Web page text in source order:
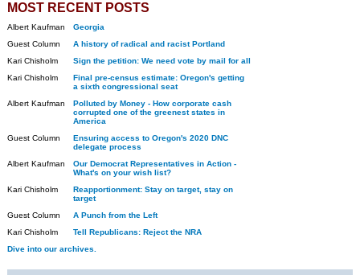
MOST RECENT POSTS
Albert Kaufman
Georgia
Guest Column
A history of radical and racist Portland
Kari Chisholm
Sign the petition: We need vote by mail for all
Kari Chisholm
Final pre-census estimate: Oregon's getting
a sixth congressional seat
Albert Kaufman
Polluted by Money - How corporate cash
corrupted one of the greenest states in
America
Guest Column
Ensuring access to Oregon's 2020 DNC
delegate process
Albert Kaufman
Our Democrat Representatives in Action -
What's on your wish list?
Kari Chisholm
Reapportionment: Stay on target, stay on
target
Guest Column
A Punch from the Left
Kari Chisholm
Tell Republicans: Reject the NRA
Dive into our archives.